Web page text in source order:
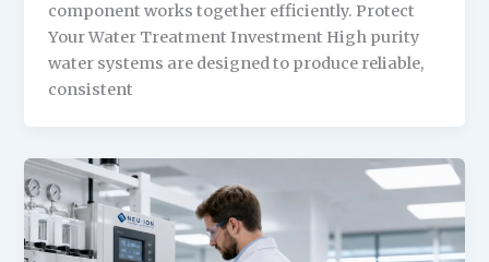
component works together efficiently. Protect
Your Water Treatment Investment High purity
water systems are designed to produce reliable,
consistent